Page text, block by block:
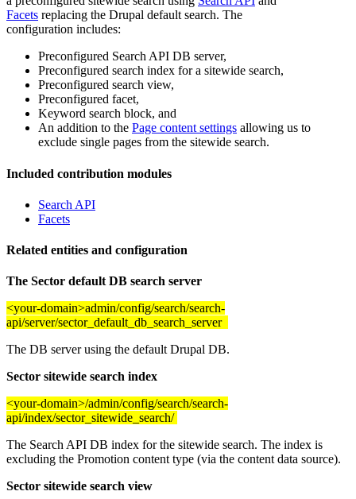
Facets replacing the Drupal default search. The
configuration includes:
Preconfigured Search API DB server,
Preconfigured search index for a sitewide search,
Preconfigured search view,
Preconfigured facet,
Keyword search block, and
An addition to the Page content settings allowing us to
exclude single pages from the sitewide search.
Included contribution modules
Search API
Facets
Related entities and configuration
The Sector default DB search server
<your-domain>admin/config/search/search-
api/server/sector_default_db_search_server
The DB server using the default Drupal DB.
Sector sitewide search index
<your-domain>/admin/config/search/search-
api/index/sector_sitewide_search/
The Search API DB index for the sitewide search. The index is
excluding the Promotion content type (via the content data source).
Sector sitewide search view